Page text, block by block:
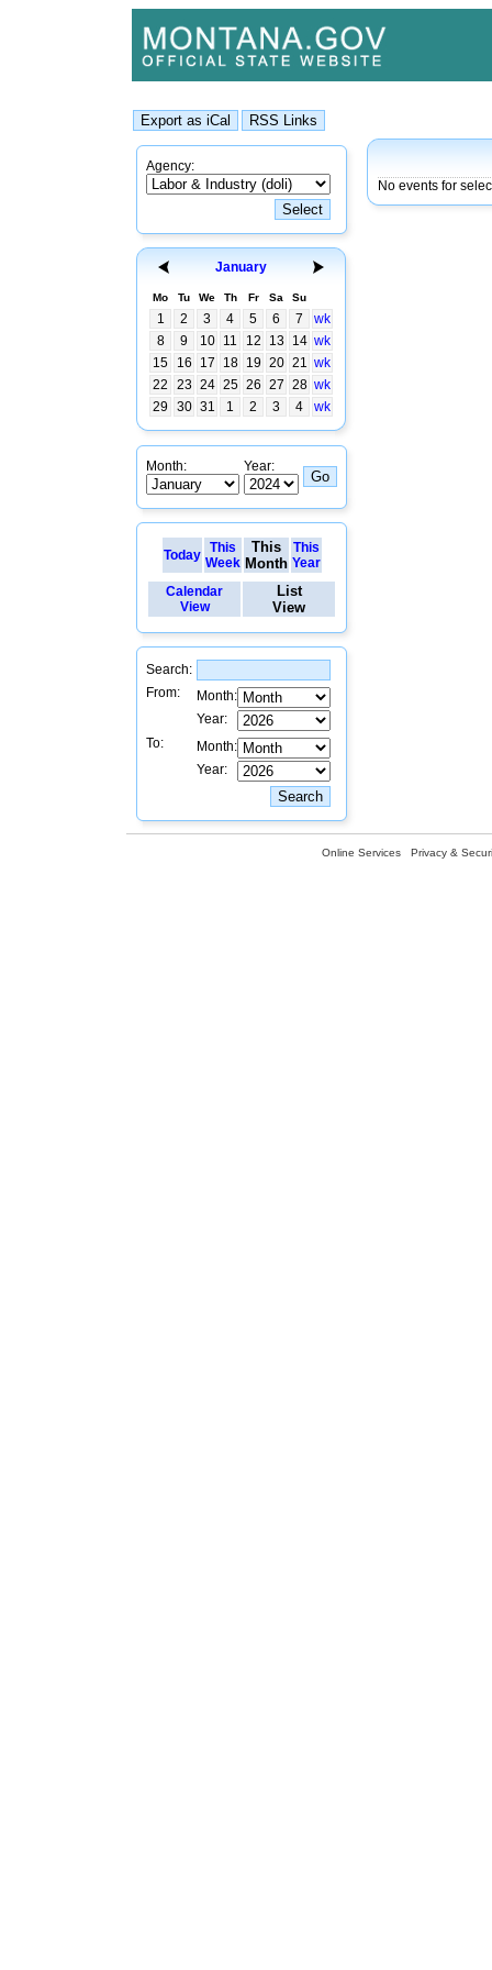
Agency:
January
Mo Tu We Th Fr Sa Su
1 2 3 4 5 6 7
wk
8
9 10 11 12 13 14 wk
15
16 17 18 19 20 21 wk
22
23 24 25 26 27 28 wk
29
30 31 1 2 3 4 wk
Month: Year:
Today
This
Week
This
Month
This
Year
Calendar
View
List
View
Search:
From:
Month:
Year:
To:
Month:
Year:
No events for
Online Services Privacy &